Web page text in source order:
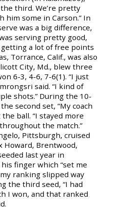
third. We’re pretty
him some in Carson.” In
was a big difference,
serving pretty good,
a lot of free points
Torrance, Calif., was also
City, Md., blew three
6-3, 4-6, 7-6(1). “I just
said. “I kind of
shots.” During the 10-
second set, “My coach
ball. “I stayed more
the match.”
Pittsburgh, cruised
Howard, Brentwood,
last year in
finger which “set me
ranking slipped way
the third seed, “I had
I won, and that ranked